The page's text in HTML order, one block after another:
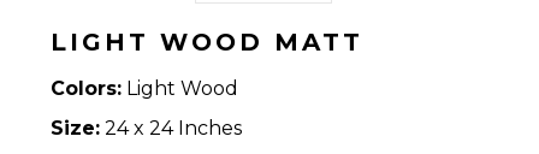
LIGHT WOOD MATT
Colors: Light Wood
Size: 24 x 24 Inches